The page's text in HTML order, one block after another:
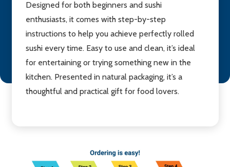
Designed for both beginners and sushi
enthusiasts, it comes with step-by-step
instructions to help you achieve perfectly rolled
sushi every time. Easy to use and clean, it’s ideal
for entertaining or trying something new in the
kitchen. Presented in natural packaging, it’s a
thoughtful and practical gift for food lovers.